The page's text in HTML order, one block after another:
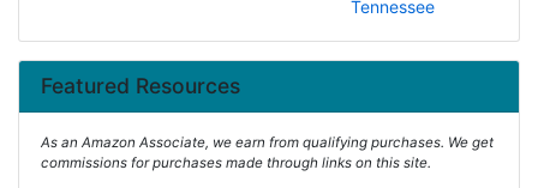
Tennessee
Featured Resources
As an Amazon Associate, we earn from qualifying purchases. We get
commissions for purchases made through links on this site.